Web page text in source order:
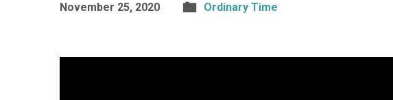
November 25, 2020 Ordinary Time